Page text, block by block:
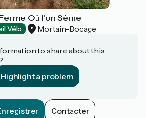
Où l'on Sème
Vélo Mortain-Bocage
to share about this
Highlight a problem
Contacter